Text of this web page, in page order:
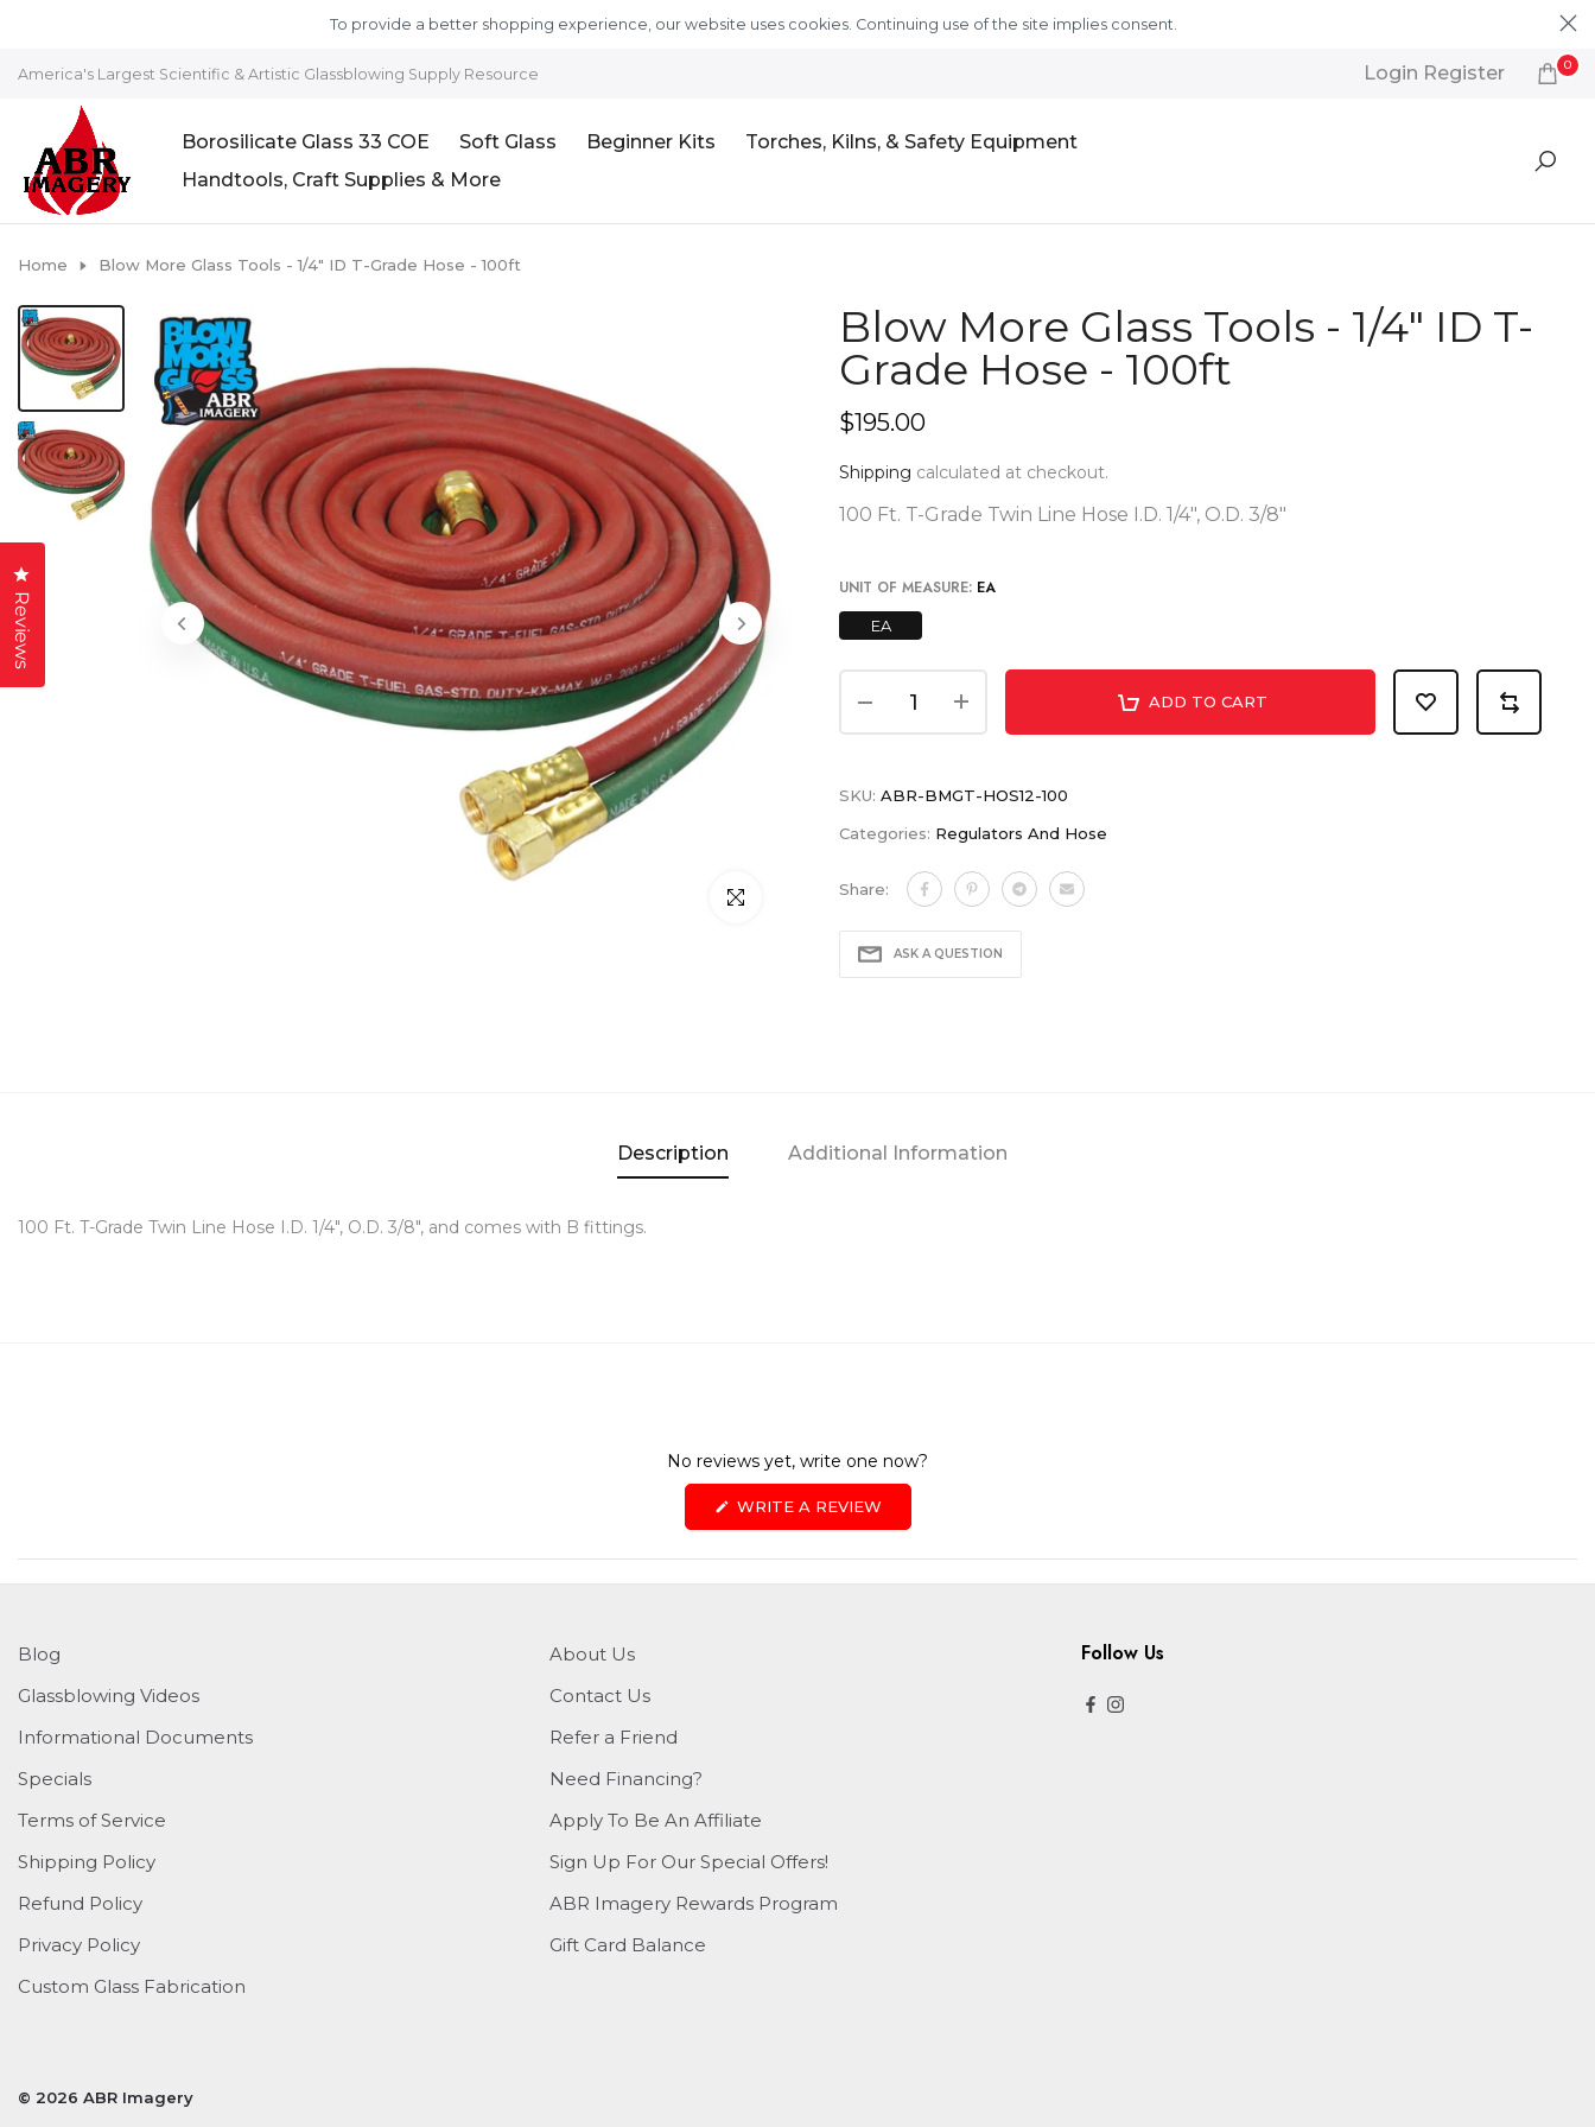
To provide a better shopping experience, our website uses cookies. Continuing use of the site implies consent.
America's Largest Scientific & Artistic Glassblowing Supply Resource Login Register 0
Borosilicate Glass 33 COE Soft Glass Beginner Kits
Torches, Kilns, & Safety Equipment
Handtools, Craft Supplies & More
Home Blow More Glass Tools - 1/4" ID T-Grade Hose - 100ft
Click to enlarge
Blow More Glass Tools - 1/4" ID T-
Grade Hose - 100ft
$195.00
Shipping calculated at checkout.
100 Ft. T-Grade Twin Line Hose I.D. 1/4", O.D. 3/8"
UNIT OF MEASURE: EA
EA
ADD TO CART
SKU: ABR-BMGT-HOS12-100
Categories: Regulators And Hose
Share:
ASK A QUESTION
Description Additional Information
100 Ft. T-Grade Twin Line Hose I.D. 1/4", O.D. 3/8", and comes with B fittings.
No reviews yet, write one now?
WRITE A REVIEW(OPENS
A
Blog
Glassblowing Videos
Informational Documents
Specials
Terms of Service
Shipping Policy
Refund Policy
Privacy Policy
Custom Glass Fabrication
About Us
Contact Us
Refer a Friend
Need Financing?
Apply To Be An Affiliate
Sign Up For Our Special Offers!
ABR Imagery Rewards Program
Gift Card Balance
Follow Us
© 2026 ABR Imagery
Reviews
Click to open the reviews dialog